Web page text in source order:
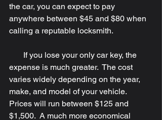
the car, you can expect to pay
anywhere between $45 and $80 when
calling a reputable locksmith.
expense is much greater.  The cost
varies widely depending on the year,
make, and model of your vehicle.
Prices will run between $125 and
$1,500.  A much more economical